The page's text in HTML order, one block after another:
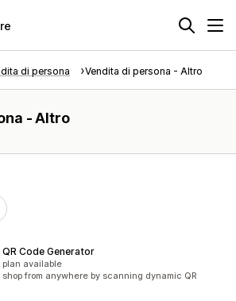
di persona Vendita di persona - Altro
- Altro
Code Generator
plan available
from anywhere by scanning dynamic QR